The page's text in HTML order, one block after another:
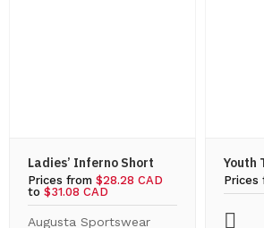
Ladies’ Inferno Short
Prices from $28.28 CAD
to $31.08 CAD
Augusta Sportswear
Youth
Prices